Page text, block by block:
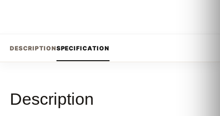
DESCRIPTIONSPECIFICATION
Description